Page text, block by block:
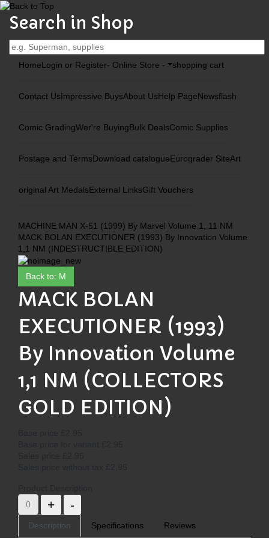
Search in Shop
HomeLogin or Register- Online Store - shopping cart
Contact UsImpressive BuysAbout UsHelp PageNewsflash
Comic GradingWer're BuyingBulk DealsComic Supplies
Postage and TermsDownload catalogueEurograder SiteArt
original Art MedalsExternal LinksGift Vouchers
MACHINE MAN X-51 (1999) By Marvel Volume 1, 11 NM
MACK BOLAN EXECUTIONER (1993) By Innovation Volume
1,1 NM (INDESTRUCTIBLE EDITION)
Back to: M
MACK BOLAN
EXECUTIONER (1993)
By Innovation Volume
1,1 NM (COLLECTORS
GOLD EDITION)
Description Specifications Reviews